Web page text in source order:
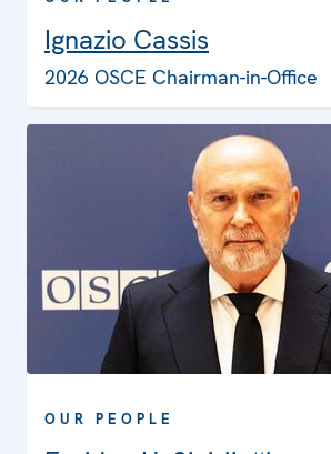
Ignazio Cassis
2026 OSCE Chairman-in-Office
OUR PEOPLE